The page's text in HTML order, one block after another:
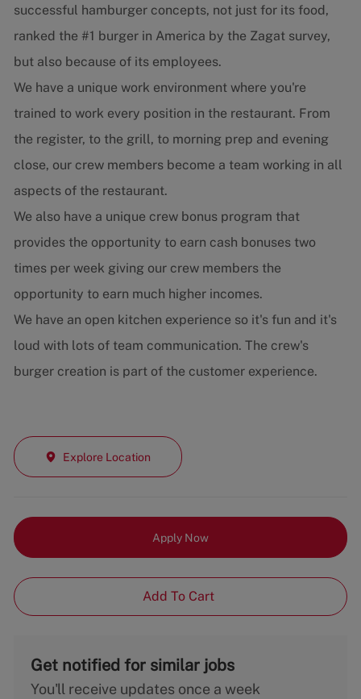
successful hamburger concepts, not just for its food,
ranked the #1 burger in America by the Zagat survey,
but also because of its employees.
We have a unique work environment where you're
trained to work every position in the restaurant. From
the register, to the grill, to morning prep and evening
close, our crew members become a team working in all
aspects of the restaurant.
We also have a unique crew bonus program that
provides the opportunity to earn cash bonuses two
times per week giving our crew members the
opportunity to earn much higher incomes.
We have an open kitchen experience so it's fun and it's
loud with lots of team communication. The crew's
burger creation is part of the customer experience.
Explore Location
Apply Now
Add To Cart
Get notified for similar jobs
You'll receive updates once a week